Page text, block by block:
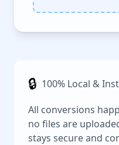
🔒 100% Local &
All conversions
no files are
stays secure and